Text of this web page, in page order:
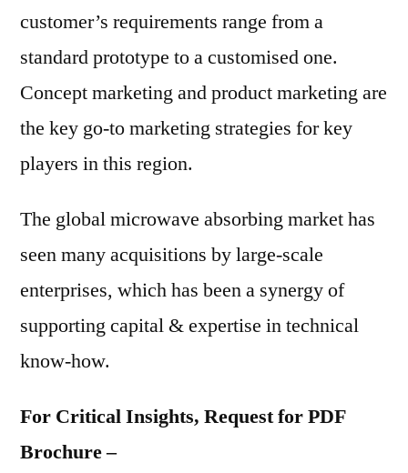
customer’s requirements range from a
standard prototype to a customised one.
Concept marketing and product marketing are
the key go-to marketing strategies for key
players in this region.
The global microwave absorbing market has
seen many acquisitions by large-scale
enterprises, which has been a synergy of
supporting capital & expertise in technical
know-how.
For Critical Insights, Request for PDF
Brochure –